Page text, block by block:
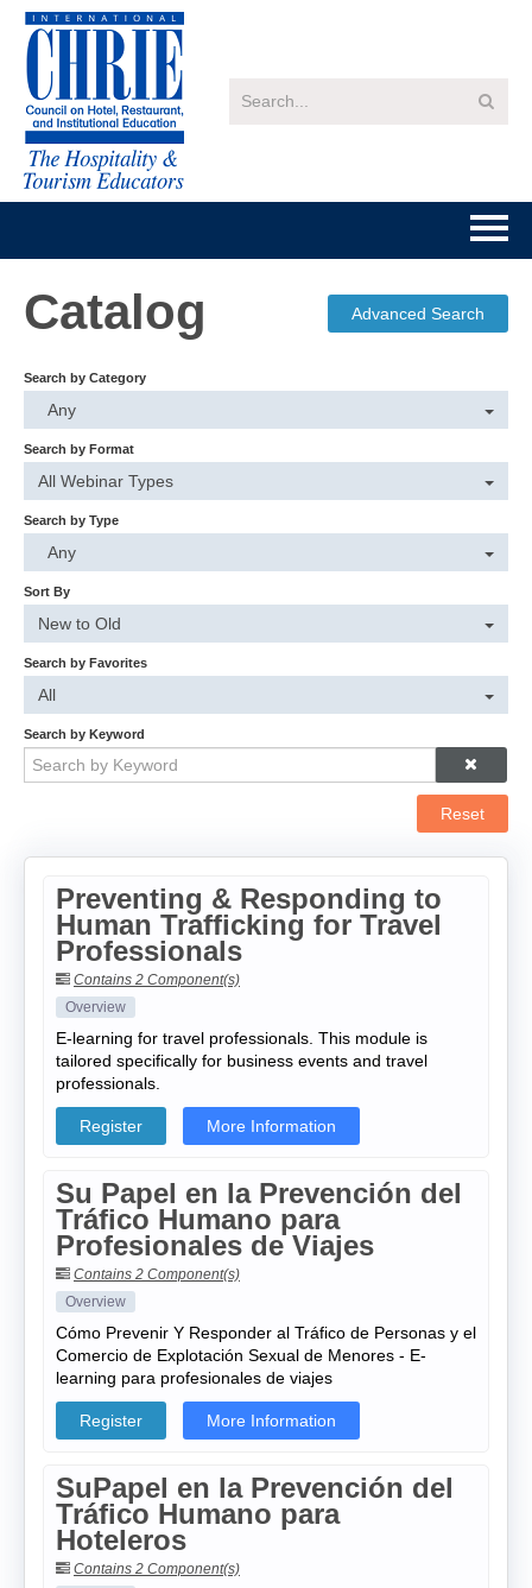
Home
FAQs
Cart (0 items)
Catalog Advanced Search
Search by Category
Any
Search by Format
All Webinar Types
Search by Type
Any
Sort By
New to Old
Search by Favorites
All
Search by Keyword
Reset
Preventing & Responding to
Human Trafficking for Travel
Professionals
Contains 2 Component(s)
Overview
E-learning for travel professionals. This module is
tailored specifically for business events and travel
professionals.
Register More Information
Su Papel en la Prevención del
Tráfico Humano para
Profesionales de Viajes
Contains 2 Component(s)
Overview
Cómo Prevenir Y Responder al Tráfico de Personas y el
Comercio de Explotación Sexual de Menores - E-
learning para profesionales de viajes
Register More Information
SuPapel en la Prevención del
Tráfico Humano para
Hoteleros
Contains 2 Component(s)